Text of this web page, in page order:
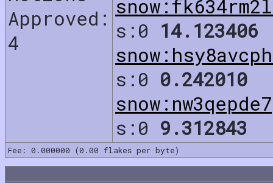
Approved:
4
s:0 14.123406
s:0 0.242010
s:0 9.312843
Fee: 0.000000 (0.00 flakes per byte)